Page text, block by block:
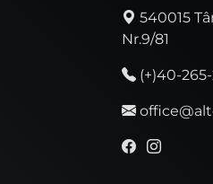
540015
Nr.9/81
(+)40-